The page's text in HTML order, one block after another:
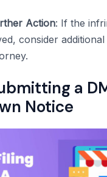
Action: If the
consider additional
a
Notice